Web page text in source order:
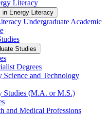
Literacy
in Energy Literacy
Undergraduate Academic
Studies
Degrees
Science and Technology
Studies (M.A. or M.S.)
and Medical Professions